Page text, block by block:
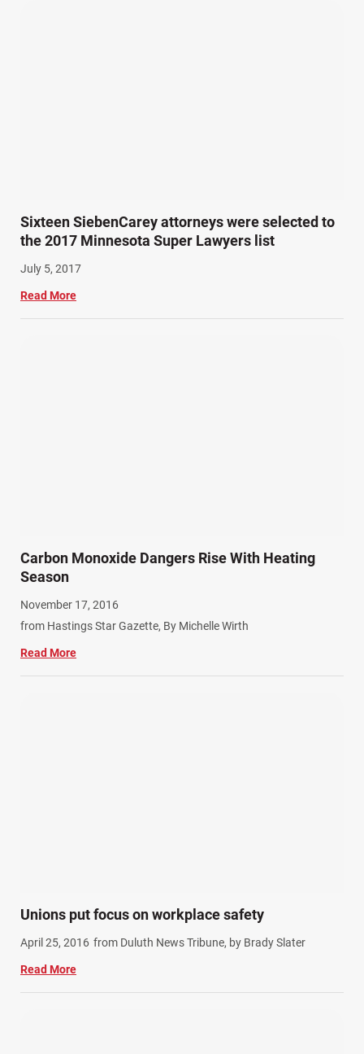
Winter Injuries (2)
Sixteen SiebenCarey attorneys were selected to
the 2017 Minnesota Super Lawyers list
July 5, 2017
Read More
Carbon Monoxide Dangers Rise With Heating
Season
November 17, 2016
from Hastings Star Gazette, By Michelle Wirth
Read More
Unions put focus on workplace safety
April 25, 2016 from Duluth News Tribune, by Brady Slater
Read More